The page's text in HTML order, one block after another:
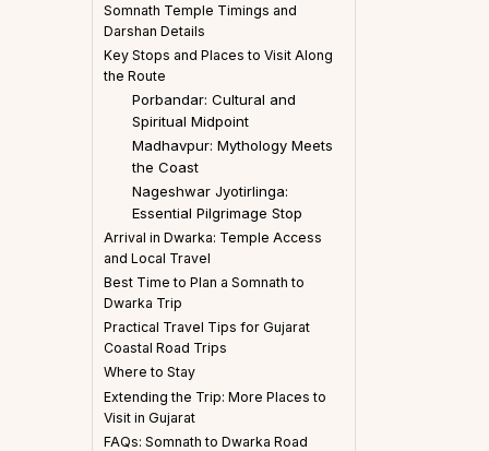
Somnath Temple Timings and
Darshan Details
Key Stops and Places to Visit Along
the Route
Porbandar: Cultural and
Spiritual Midpoint
Madhavpur: Mythology Meets
the Coast
Nageshwar Jyotirlinga:
Essential Pilgrimage Stop
Arrival in Dwarka: Temple Access
and Local Travel
Best Time to Plan a Somnath to
Dwarka Trip
Practical Travel Tips for Gujarat
Coastal Road Trips
Where to Stay
Extending the Trip: More Places to
Visit in Gujarat
FAQs: Somnath to Dwarka Road